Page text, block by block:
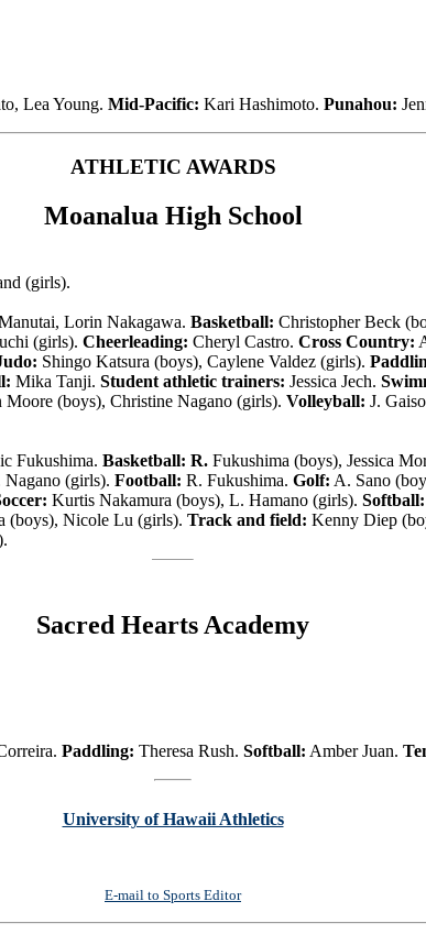
Lea Young. Mid-Pacific: Kari Hashimoto. Punahou:
ATHLETIC AWARDS
Moanalua High School
(girls).
Lorin Nakagawa. Basketball: Christopher Beck
(girls). Cheerleading: Cheryl Castro. Cross Country:
Shingo Katsura (boys), Caylene Valdez (girls).
Mika Tanji. Student athletic trainers: Jessica Jech.
Moore (boys), Christine Nagano (girls). Volleyball: J.
Fukushima. Basketball: R. Fukushima (boys), Jessica
Nagano (girls). Football: R. Fukushima. Golf: A. Sano
Kurtis Nakamura (boys), L. Hamano (girls). Softball:
(boys), Nicole Lu (girls). Track and field: Kenny Diep
Sacred Hearts Academy
Paddling: Theresa Rush. Softball: Amber Juan.
University of Hawaii Athletics
E-mail to Sports Editor